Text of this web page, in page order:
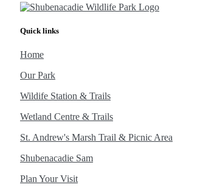
Quick links
Home
Our Park
Wildife Station & Trails
Wetland Centre & Trails
St. Andrew's Marsh Trail & Picnic Area
Shubenacadie Sam
Plan Your Visit